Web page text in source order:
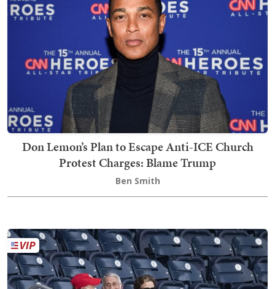
Don Lemon’s Plan to Escape Anti-ICE Church
Protest Charges: Blame Trump
Ben Smith